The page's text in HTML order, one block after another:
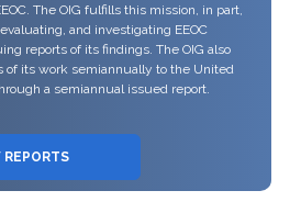
The OIG fulfills this mission, in part,
and investigating EEOC
reports of its findings. The OIG also
of its work semiannually to the United
a semiannual issued report.
REPORTS